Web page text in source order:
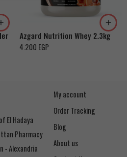
Azgard Nutrition Whey 2.3kg
4.200 EGP
El Hadaya
Pharmacy
- Alexandria
My account
Order Tracking
Blog
About us